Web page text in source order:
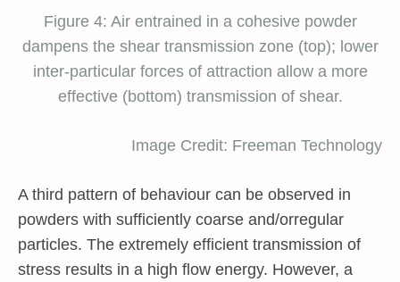
Figure 4: Air entrained in a cohesive powder
dampens the shear transmission zone (top); lower
inter-particular forces of attraction allow a more
effective (bottom) transmission of shear.
Image Credit: Freeman Technology
A third pattern of behaviour can be observed in
powders with sufficiently coarse and/orregular
particles. The extremely efficient transmission of
stress results in a high flow energy. However, a